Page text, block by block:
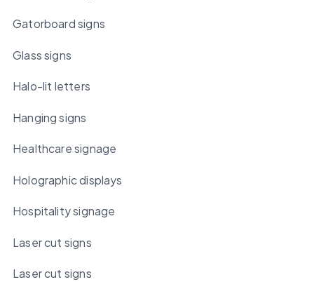
Gatorboard signs
Glass signs
Halo-lit letters
Hanging signs
Healthcare signage
Holographic displays
Hospitality signage
Laser cut signs
Laser cut signs